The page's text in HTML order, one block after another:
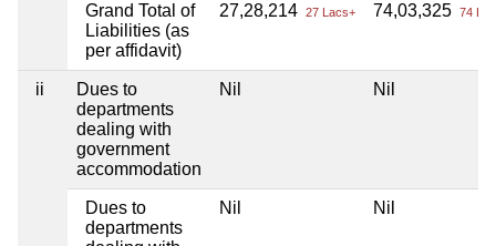
Grand Total of
Liabilities (as
per affidavit)
27,28,214 27 Lacs+ 74,03,325 74
ii
Dues to
departments
dealing with
government
accommodation
Nil Nil
Dues to
departments
Nil Nil